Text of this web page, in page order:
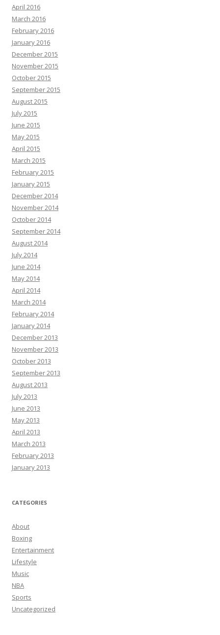
April 2016
March 2016
February 2016
January 2016
December 2015
November 2015
October 2015
September 2015
August 2015
July 2015
June 2015
May 2015
April 2015
March 2015
February 2015
January 2015
December 2014
November 2014
October 2014
September 2014
August 2014
July 2014
June 2014
May 2014
April 2014
March 2014
February 2014
January 2014
December 2013
November 2013
October 2013
September 2013
August 2013
July 2013
June 2013
May 2013
April 2013
March 2013
February 2013
January 2013
CATEGORIES
About
Boxing
Entertainment
Lifestyle
Music
NBA
Sports
Uncategorized